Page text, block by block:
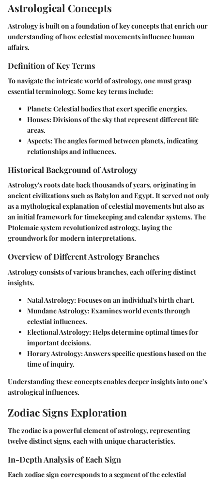
Astrological Concepts
Astrology is built on a foundation of key concepts that enrich our
understanding of how celestial movements influence human
affairs.
Definition of Key Terms
To navigate the intricate world of astrology, one must grasp
essential terminology. Some key terms include:
Planets: Celestial bodies that exert specific energies.
Houses: Divisions of the sky that represent different life
areas.
Aspects: The angles formed between planets, indicating
relationships and influences.
Historical Background of Astrology
Astrology's roots date back thousands of years, originating in
ancient civilizations such as Babylon and Egypt. It served not only
as a mythological explanation of celestial movements but also as
an initial framework for timekeeping and calendar systems. The
Ptolemaic system revolutionized astrology, laying the
groundwork for modern interpretations.
Overview of Different Astrology Branches
Astrology consists of various branches, each offering distinct
insights.
Natal Astrology: Focuses on an individual's birth chart.
Mundane Astrology: Examines world events through
celestial influences.
Electional Astrology: Helps determine optimal times for
important decisions.
Horary Astrology: Answers specific questions based on the
time of inquiry.
Understanding these concepts enables deeper insights into one’s
astrological influences.
Zodiac Signs Exploration
The zodiac is a powerful element of astrology, representing
twelve distinct signs, each with unique characteristics.
In-Depth Analysis of Each Sign
Each zodiac sign corresponds to a segment of the celestial